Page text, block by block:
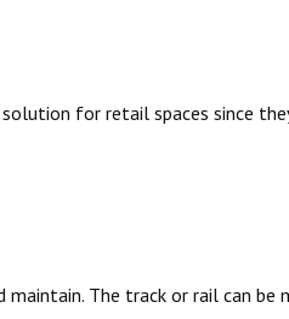
for retail spaces since
The track or rail can be